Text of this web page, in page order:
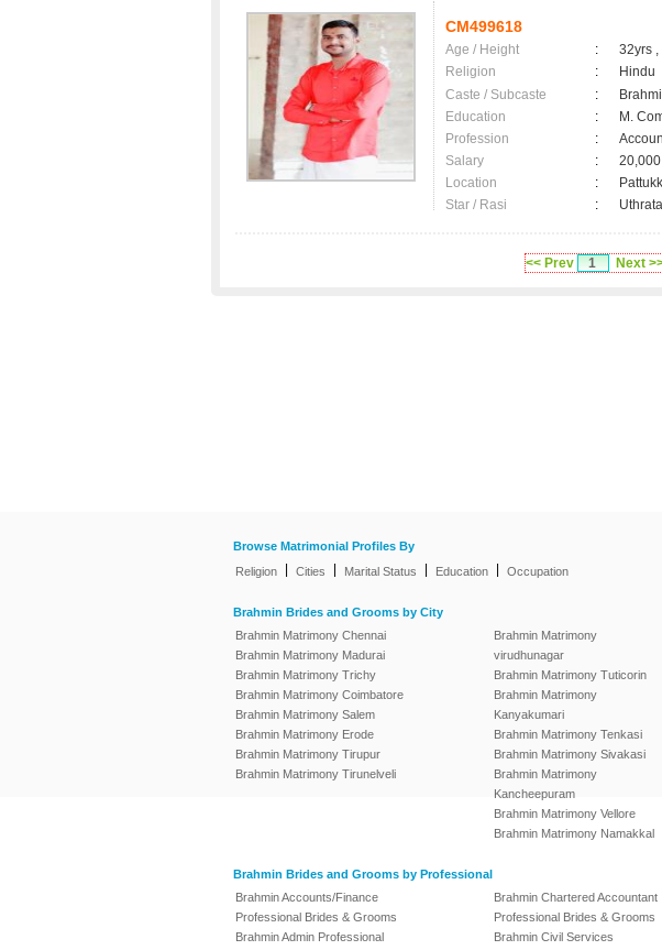
CM499618
Age / Height :
32yrs ,
Religion
:
Hindu
Caste / Subcaste
:
Education
:
M.
Profession
:
Salary
:
Location
:
Star / Rasi
:
<< Prev 1 Next
Browse Matrimonial Profiles By
Religion
Cities Marital Status Education Occupation
Brahmin Brides and Grooms by City
Brahmin Matrimony Chennai
Brahmin Matrimony Madurai
Brahmin Matrimony Trichy
Brahmin Matrimony Coimbatore
Brahmin Matrimony Salem
Brahmin Matrimony Erode
Brahmin Matrimony Tirupur
Brahmin Matrimony Tirunelveli
Brahmin Matrimony
virudhunagar
Brahmin Matrimony Tuticorin
Brahmin Matrimony
Kanyakumari
Brahmin Matrimony Tenkasi
Brahmin Matrimony Sivakasi
Brahmin Matrimony
Kancheepuram
Brahmin Matrimony Vellore
Brahmin Matrimony Namakkal
Brahmin Brides and Grooms by Professional
Brahmin Accounts/Finance
Professional Brides & Grooms
Brahmin Admin Professional
Brahmin Chartered Accountant
Professional Brides & Grooms
Brahmin Civil Services